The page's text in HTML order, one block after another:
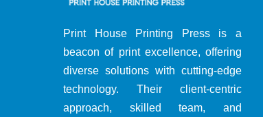
Print House Printing Press is a
beacon of print excellence, offering
diverse solutions with cutting-edge
technology. Their client-centric
approach, skilled team, and